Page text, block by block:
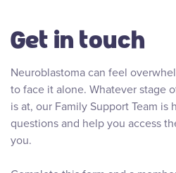
Get in touch
Neuroblastoma can feel
to face it alone. Whatever stage
is at, our Family Support Team is
questions and help you access
you.